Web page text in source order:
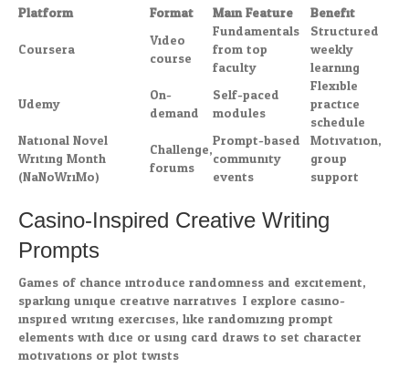
Platform
Format Main Feature
Benefit
Coursera
Video
course
Fundamentals
from top
faculty
Structured
weekly
learning
Udemy
On-
demand
Self-paced
modules
Flexible
practice
schedule
National Novel
Writing Month
(NaNoWriMo)
Challenge,
forums
Prompt-based
community
events
Motivation,
group
support
Casino-Inspired Creative Writing
Prompts
Games of chance introduce randomness and excitement,
sparking unique creative narratives. I explore casino-
inspired writing exercises, like randomizing prompt
elements with dice or using card draws to set character
motivations or plot twists.